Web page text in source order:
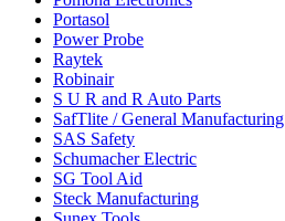
Portasol
Power Probe
Raytek
Robinair
S U R and R Auto Parts
SafTlite / General Manufacturing
SAS Safety
Schumacher Electric
SG Tool Aid
Steck Manufacturing